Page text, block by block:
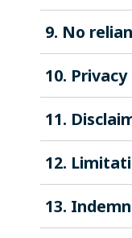
9. No
10.
11.
12.
13.